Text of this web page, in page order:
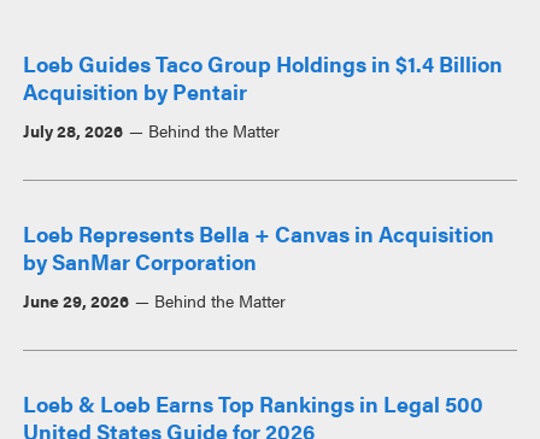
Loeb Guides Taco Group Holdings in $1.4 Billion
Acquisition by Pentair
July 28, 2026 Behind the Matter
Loeb Represents Bella + Canvas in Acquisition
by SanMar Corporation
June 29, 2026 Behind the Matter
Loeb & Loeb Earns Top Rankings in Legal 500
United States Guide for 2026